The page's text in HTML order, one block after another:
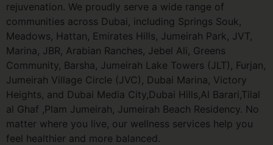
rejuvenation. We proudly serve a wide range of
communities across Dubai, including Springs Souk,
Meadows, Hattan, Emirates Hills, Jumeirah Park, JVT,
Marina, JBR, Arabian Ranches, Jebel Ali, Greens
Community, Barsha, Jumeirah Lake Towers (JLT), Furjan,
Jumeirah Village Circle (JVC), Dubai Marina, Victory
Heights, and Dubai Media City,Dubai Hills,Al Barari,Tilal
al Ghaf ,Plam Jumeirah, Jumeirah Beach Residency. No
matter where you live, our wellness services help you
feel healthier and more balanced.